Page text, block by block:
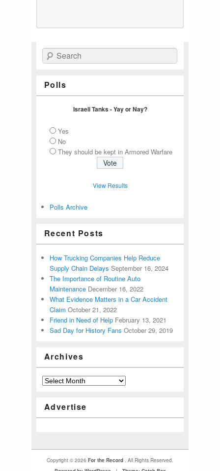
Search
Polls
Israeli Tanks - Yay or Nay?
Yes
No
They should be kept in Armored Warfare
View Results
Polls Archive
Recent Posts
How Trucking Companies Help Reduce
Supply Chain Delays September 16, 2024
The Importance of Routine Auto
Maintenance December 16, 2022
What Evidence Matters in a Car Accident
Claim October 21, 2022
Friend in Need of Help February 13, 2021
Sad Day for History Fans October 29, 2019
Archives
Advertise
Copyright © 2026 For the Record . All Rights Reserved.